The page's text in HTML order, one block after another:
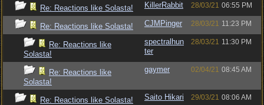
Re: Reactions like Solasta! KillerRabbit 28/03/21 06:55 PM
Re: Reactions like Solasta! CJMPinger 28/03/21 11:23 PM
Re: Reactions like
Solasta!
spectralhun
ter
28/03/21 11:30 PM
Re: Reactions like
Solasta!
gaymer 02/04/21 08:45 AM
Re: Reactions like Solasta! Saito Hikari 29/03/21 08:06 AM